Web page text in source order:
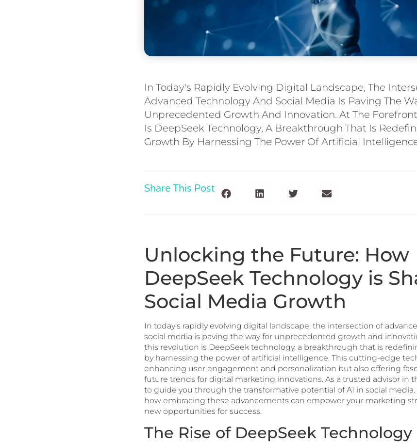
In Today's Rapidly Evolving Digital Landscape, The
Advanced Technology And Social Media Is Paving The
Unprecedented Growth And Innovation. At The
Is DeepSeek Technology, A Breakthrough That Is
Growth By Harnessing The Power Of Artificial
Share This Post
Unlocking the Future: How
DeepSeek Technology is
Social Media Growth
In today’s rapidly evolving digital landscape, the intersection of
social media is paving the way for unprecedented growth and
this revolution is DeepSeek technology, a breakthrough that is
by harnessing the power of artificial intelligence. This cutting-edge
enhancing user engagement and personalization but also offering
future trends for digital marketing innovations. As a trusted advisor in
to guide you through the transformative potential of AI in social media.
how embracing these advancements can empower your marketing
new opportunities for success.
The Rise of DeepSeek Technology